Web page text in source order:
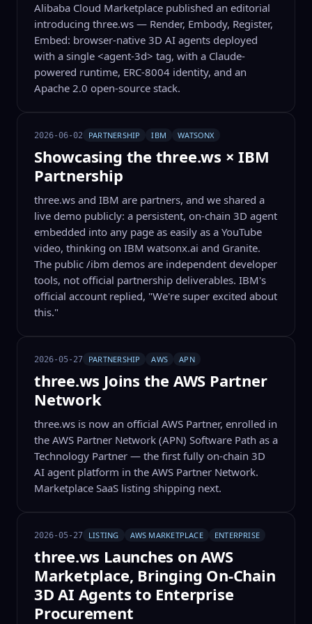
Alibaba Cloud Marketplace published an editorial
introducing three.ws — Render, Embody, Register,
Embed: browser-native 3D AI agents deployed
with a single <agent-3d> tag, with a Claude-
powered runtime, ERC-8004 identity, and an
Apache 2.0 open-source stack.
2026-06-02 PARTNERSHIP IBM WATSONX
Showcasing the three.ws × IBM
Partnership
three.ws and IBM are partners, and we shared a
live demo publicly: a persistent, on-chain 3D agent
embedded into any page as easily as a YouTube
video, thinking on IBM watsonx.ai and Granite.
The public /ibm demos are independent developer
tools, not official partnership deliverables. IBM's
official account replied, "We're super excited about
this."
2026-05-27 PARTNERSHIP AWS APN
three.ws Joins the AWS Partner
Network
three.ws is now an official AWS Partner, enrolled in
the AWS Partner Network (APN) Software Path as a
Technology Partner — the first fully on-chain 3D
AI agent platform in the AWS Partner Network.
Marketplace SaaS listing shipping next.
2026-05-27 LISTING AWS MARKETPLACE ENTERPRISE
three.ws Launches on AWS
Marketplace, Bringing On-Chain
3D AI Agents to Enterprise
Procurement